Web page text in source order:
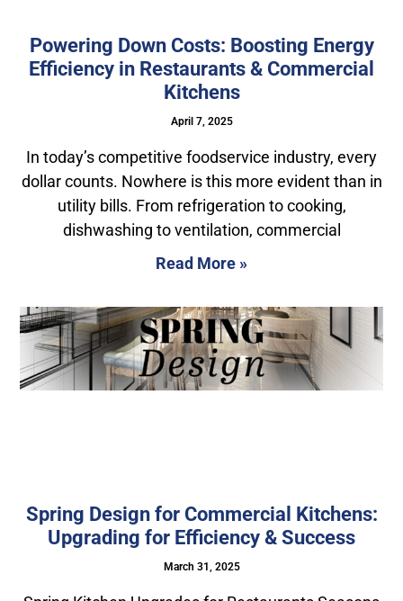
Powering Down Costs: Boosting Energy
Efficiency in Restaurants & Commercial
Kitchens
April 7, 2025
In today’s competitive foodservice industry, every
dollar counts. Nowhere is this more evident than in
utility bills. From refrigeration to cooking,
dishwashing to ventilation, commercial
Read More »
Spring Design for Commercial Kitchens:
Upgrading for Efficiency & Success
March 31, 2025